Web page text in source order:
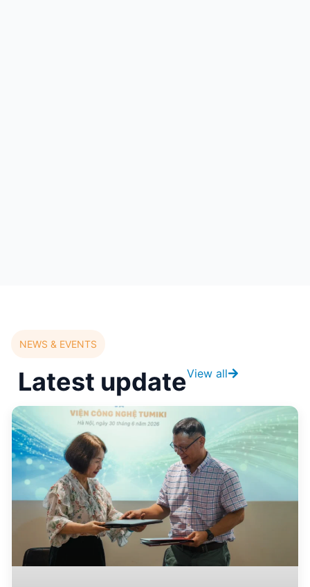
NEWS & EVENTS
Latest updateView all